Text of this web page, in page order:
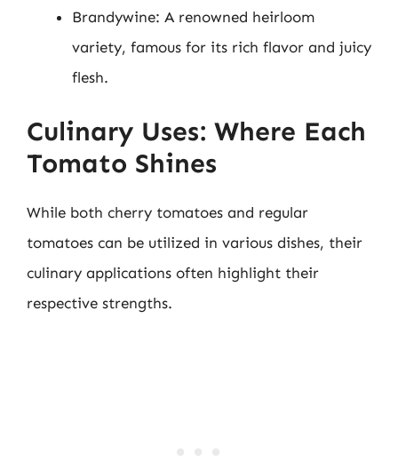
Brandywine: A renowned heirloom
variety, famous for its rich flavor and juicy
flesh.
Culinary Uses: Where Each
Tomato Shines
While both cherry tomatoes and regular
tomatoes can be utilized in various dishes, their
culinary applications often highlight their
respective strengths.